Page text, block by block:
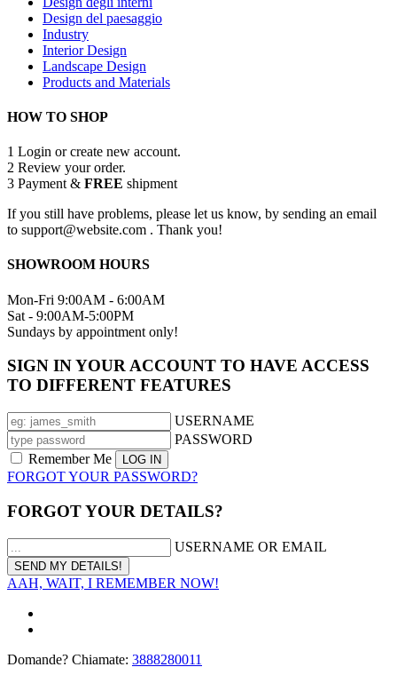
Design del paesaggio
Industry
Interior Design
Landscape Design
Products and Materials
HOW TO SHOP
1 Login or create new account.
2 Review your order.
3 Payment & FREE shipment
If you still have problems, please let us know, by sending an email
to support@website.com . Thank you!
SHOWROOM HOURS
Mon-Fri 9:00AM - 6:00AM
Sat - 9:00AM-5:00PM
Sundays by appointment only!
SIGN IN YOUR ACCOUNT TO HAVE ACCESS
TO DIFFERENT FEATURES
USERNAME
PASSWORD
Remember Me
FORGOT YOUR PASSWORD?
FORGOT YOUR DETAILS?
USERNAME OR EMAIL
AAH, WAIT, I REMEMBER NOW!
Domande? Chiamate: 3888280011